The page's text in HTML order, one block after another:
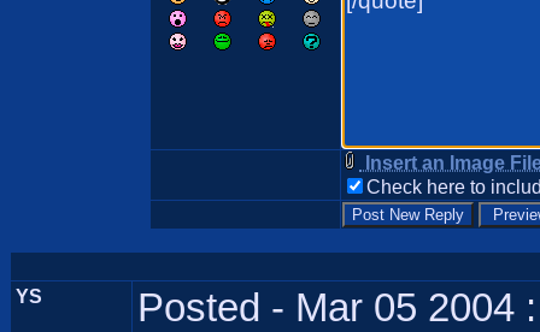
Insert an Image
Check here to
YS Posted - Mar 05 2004